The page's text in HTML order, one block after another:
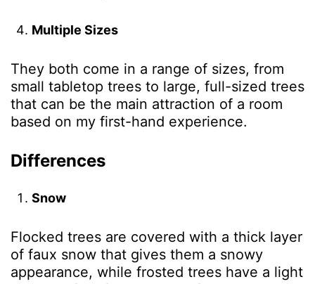
Multiple Sizes
They both come in a range of sizes, from
small tabletop trees to large, full-sized trees
that can be the main attraction of a room
based on my first-hand experience.
Differences
Snow
Flocked trees are covered with a thick layer
of faux snow that gives them a snowy
appearance, while frosted trees have a light